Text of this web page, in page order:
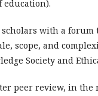
with a
scope, and
Society and
peer review, in the